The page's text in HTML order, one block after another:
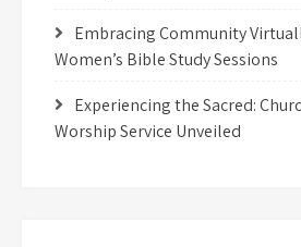
Embracing Community
Women’s Bible Study Sessions
Experiencing the Sacred:
Worship Service Unveiled